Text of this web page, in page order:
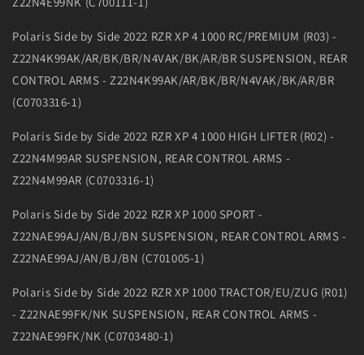
Polaris Side by Side 2022 RZR XP 4 1000 RC/PREMIUM (R03) -
Z22N4K99AK/AR/BK/BR/N4VAK/BK/AR/BR SUSPENSION, REAR
CONTROL ARMS - Z22N4K99AK/AR/BK/BR/N4VAK/BK/AR/BR
(C0703316-1)
Polaris Side by Side 2022 RZR XP 4 1000 HIGH LIFTER (R02) -
Z22N4M99AR SUSPENSION, REAR CONTROL ARMS -
Z22N4M99AR (C0703316-1)
Polaris Side by Side 2022 RZR XP 1000 SPORT -
Z22NAE99AJ/AN/BJ/BN SUSPENSION, REAR CONTROL ARMS -
Z22NAE99AJ/AN/BJ/BN (C701005-1)
Polaris Side by Side 2022 RZR XP 1000 TRACTOR/EU/ZUG (R01)
- Z22NAE99FK/NK SUSPENSION, REAR CONTROL ARMS -
Z22NAE99FK/NK (C0703480-1)